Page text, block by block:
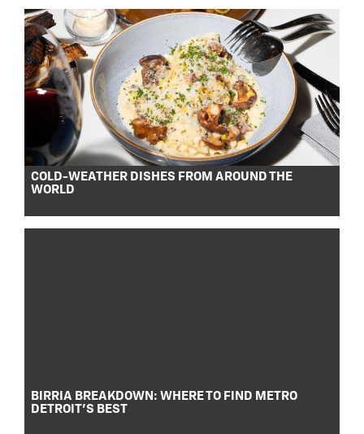
COLD-WEATHER DISHES FROM AROUND THE
WORLD
BIRRIA BREAKDOWN: WHERE TO FIND METRO
DETROIT’S BEST